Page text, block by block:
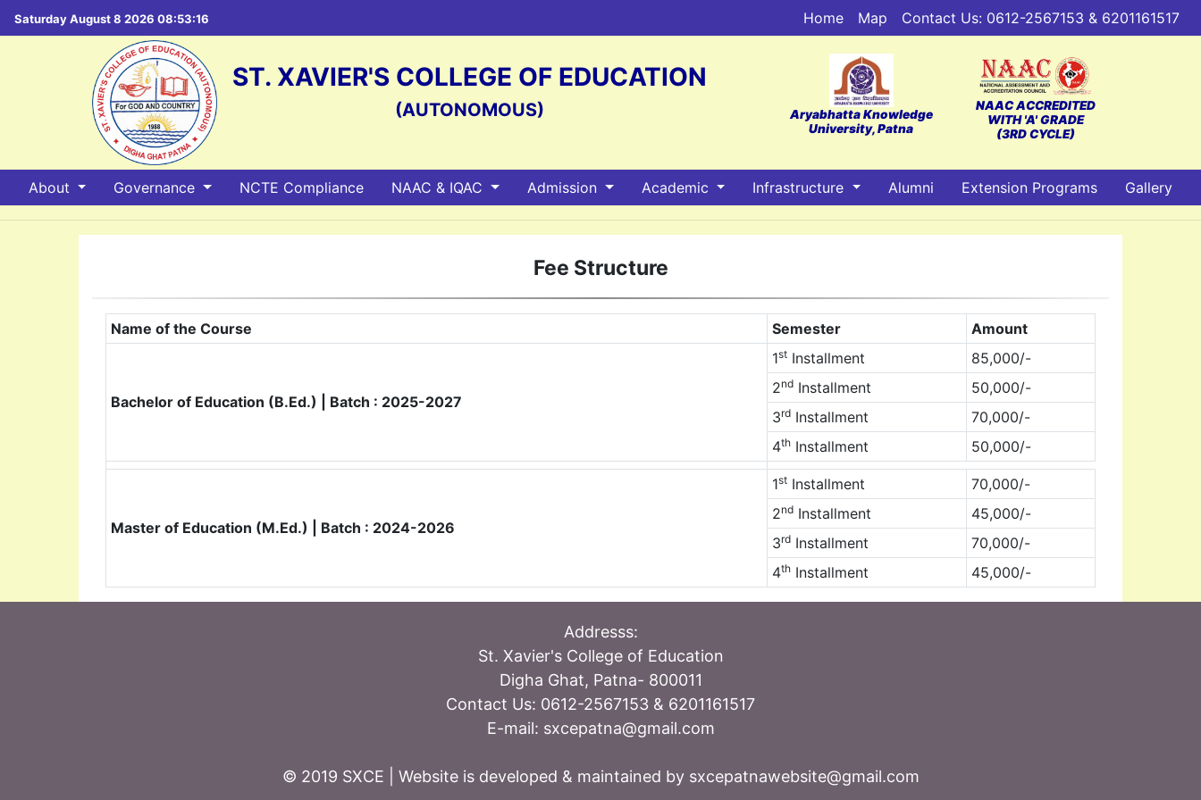
Saturday August 8 2026 08:53:17 Home Map Contact Us: 0612-2567153 & 6201161517
ST. XAVIER'S COLLEGE OF EDUCATION
(AUTONOMOUS)
Aryabhatta Knowledge
University, Patna
NAAC ACCREDITED
WITH 'A' GRADE
(3RD CYCLE)
About Governance NCTE Compliance NAAC & IQAC Admission Academic Infrastructure Alumni Extension Programs Gallery
Fee Structure
Name of the Course Semester Amount
Bachelor of Education (B.Ed.) | Batch : 2025-2027
1stInstallment
85,000/-
2ndInstallment
50,000/-
3rdInstallment
70,000/-
4thInstallment 50,000/-
Master of Education (M.Ed.) | Batch : 2024-2026
1stInstallment
70,000/-
2ndInstallment
45,000/-
3rdInstallment
70,000/-
4thInstallment 45,000/-
Addresss:
St. Xavier's College of Education
Digha Ghat, Patna- 800011
Contact Us: 0612-2567153 & 6201161517
E-mail: sxcepatna@gmail.com
© 2019 SXCE | Website is developed & maintained by sxcepatnawebsite@gmail.com